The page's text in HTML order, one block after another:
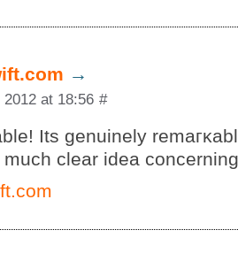
→
at 18:56 #
Its gеnuinely
clear іdea